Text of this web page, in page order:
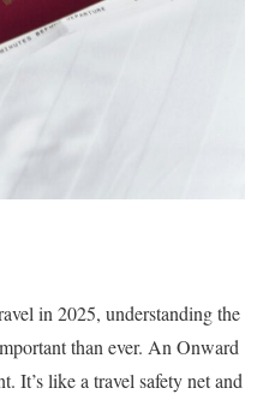
in 2025, understanding the
than ever. An Onward
It’s like a travel safety net and